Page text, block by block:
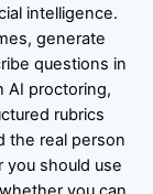
intelligence.
generate
questions in
AI proctoring,
rubrics
the real person
should use